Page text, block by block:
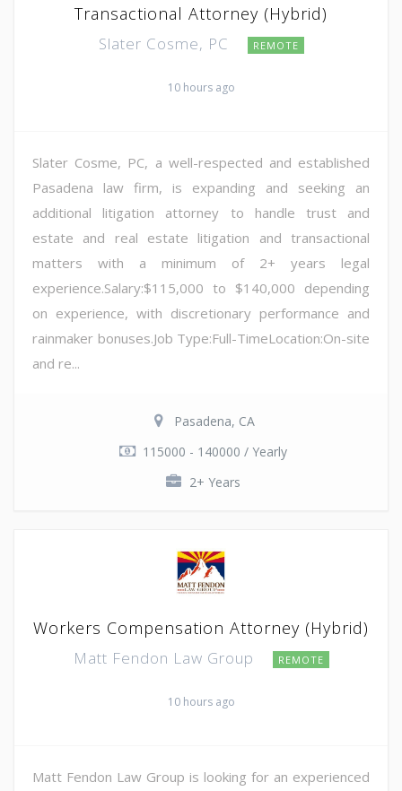
Transactional Attorney (Hybrid)
Slater Cosme, PC REMOTE
10 hours ago
Slater Cosme, PC, a well-respected and established
Pasadena law firm, is expanding and seeking an
additional litigation attorney to handle trust and
estate and real estate litigation and transactional
matters with a minimum of 2+ years legal
experience.Salary:$115,000 to $140,000 depending
on experience, with discretionary performance and
rainmaker bonuses.Job Type:Full-TimeLocation:On-site
and re...
Pasadena, CA
115000 - 140000 / Yearly
2+ Years
Workers Compensation Attorney (Hybrid)
Matt Fendon Law Group REMOTE
10 hours ago
Matt Fendon Law Group is looking for an experienced